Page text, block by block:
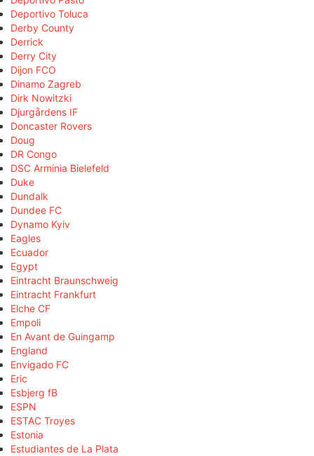
Deportivo Toluca
Derby County
Derrick
Derry City
Dijon FCO
Dinamo Zagreb
Dirk Nowitzki
Djurgårdens IF
Doncaster Rovers
Doug
DR Congo
DSC Arminia Bielefeld
Duke
Dundalk
Dundee FC
Dynamo Kyiv
Eagles
Ecuador
Egypt
Eintracht Braunschweig
Eintracht Frankfurt
Elche CF
Empoli
En Avant de Guingamp
England
Envigado FC
Eric
Esbjerg fB
ESPN
ESTAC Troyes
Estonia
Estudiantes de La Plata